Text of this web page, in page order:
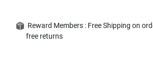
Reward Members : Free Shipping on
free returns